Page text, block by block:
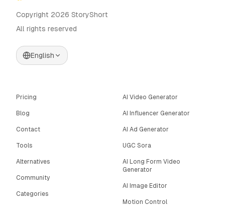
Copyright 2026 StoryShort
All rights reserved
English
Pricing
Blog
Contact
Tools
Alternatives
Community
Categories
AI Video Generator
AI Influencer Generator
AI Ad Generator
UGC Sora
AI Long Form Video
Generator
AI Image Editor
Motion Control